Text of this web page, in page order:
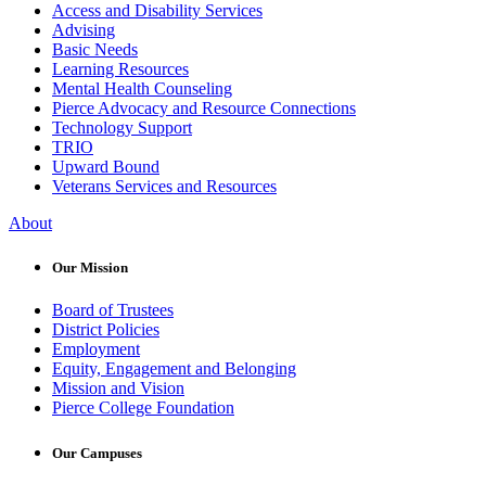
Access and Disability Services
Advising
Basic Needs
Learning Resources
Mental Health Counseling
Pierce Advocacy and Resource Connections
Technology Support
TRIO
Upward Bound
Veterans Services and Resources
About
Our Mission
Board of Trustees
District Policies
Employment
Equity, Engagement and Belonging
Mission and Vision
Pierce College Foundation
Our Campuses